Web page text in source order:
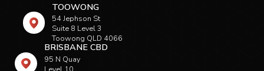
TOOWONG
54 Jephson St
Suite 8 Level 3
Toowong QLD 4066
BRISBANE CBD
95 N Quay
Level 10